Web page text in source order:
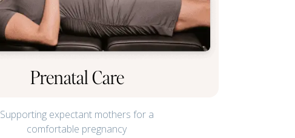
Prenatal Care
Supporting expectant mothers for a
comfortable pregnancy